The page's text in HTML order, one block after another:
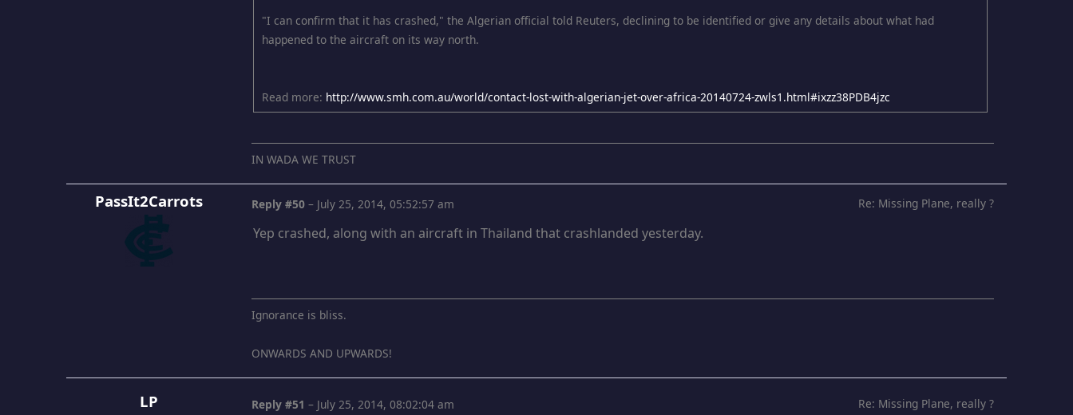
"I can confirm that it has crashed," the Algerian official told Reuters, declining to be identified or give any details about what had
happened to the aircraft on its way north.
Read more: http://www.smh.com.au/world/contact-lost-with-algerian-jet-over-africa-20140724-zwls1.html#ixzz38PDB4jzc
IN WADA WE TRUST
PassIt2Carrots Re: Missing Plane, really ?
Reply #50 – July 25, 2014, 05:52:57 am
Yep crashed, along with an aircraft in Thailand that crashlanded yesterday.
Ignorance is bliss.
ONWARDS AND UPWARDS!
LP Re: Missing Plane, really ?
Reply #51 – July 25, 2014, 08:02:04 am